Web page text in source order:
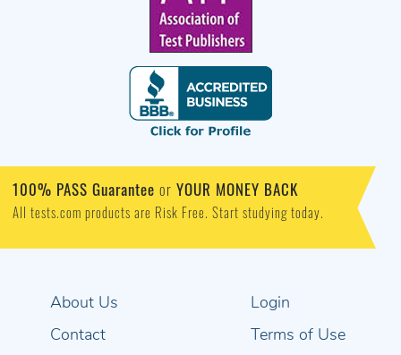
100% PASS Guarantee or YOUR MONEY BACK
All tests.com products are Risk Free. Start studying today.
About Us
Contact
Login
Terms of Use